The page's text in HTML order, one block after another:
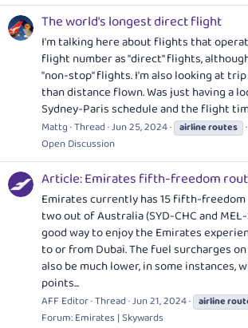
The world's longest direct flight
I'm talking here about flights that
flight number as "direct" flights,
"non-stop" flights. I'm also looking at
than distance flown. Was just having a
Sydney-Paris schedule and the flight
Mattg Thread Jun 25, 2024 airlineroutes
Open Discussion
Article: Emirates fifth-freedom
Emirates currently has 15 fifth-
two out of Australia (SYD-CHC and
good way to enjoy the Emirates
to or from Dubai. The fuel surcharges
also be much lower, in some instances,
points...
AFF Editor Thread Jun 21, 2024 airline
Forum:Emirates | Skywards